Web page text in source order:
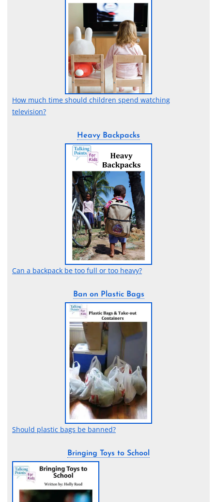
How much time should children spend watching
television?
Heavy Backpacks
Can a backpack be too full or too heavy?
Ban on Plastic Bags
Should plastic bags be banned?
Bringing Toys to School